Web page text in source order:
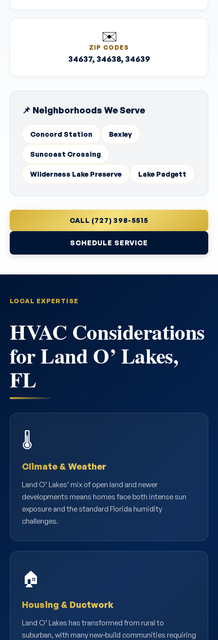
✉️
ZIP CODES
34637, 34638, 34639
📌 Neighborhoods We Serve
Concord Station Bexley
Suncoast Crossing
Wilderness Lake Preserve Lake Padgett
CALL (727) 398-5515
SCHEDULE SERVICE
LOCAL EXPERTISE
HVAC Considerations
for Land O’ Lakes,
FL
🌡️
Climate & Weather
Land O’ Lakes’ mix of open land and newer
developments means homes face both intense sun
exposure and the standard Florida humidity
challenges.
🏠
Housing & Ductwork
Land O’ Lakes has transformed from rural to
suburban, with many new-build communities requiring